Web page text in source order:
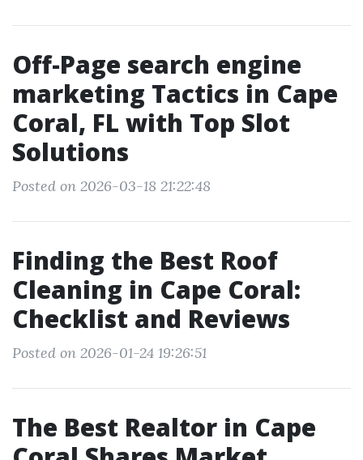
Off-Page search engine
marketing Tactics in Cape
Coral, FL with Top Slot
Solutions
Posted on 2026-03-18 21:22:48
Finding the Best Roof
Cleaning in Cape Coral:
Checklist and Reviews
Posted on 2026-01-24 19:26:51
The Best Realtor in Cape